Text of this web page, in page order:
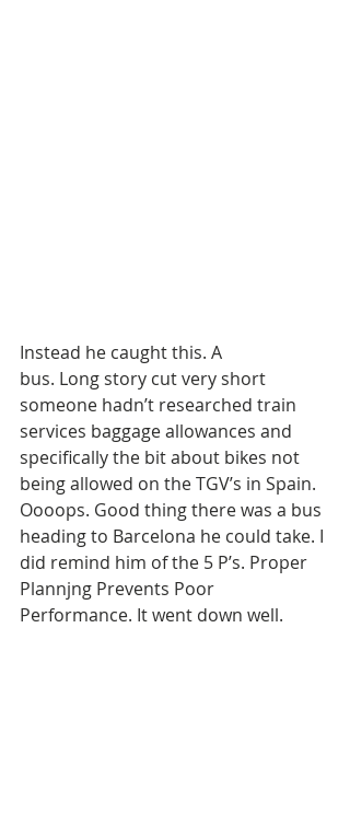
Instead he caught this. A
bus. Long story cut very short
someone hadn’t researched train
services baggage allowances and
specifically the bit about bikes not
being allowed on the TGV’s in Spain.
Oooops. Good thing there was a bus
heading to Barcelona he could take. I
did remind him of the 5 P’s. Proper
Plannjng Prevents Poor
Performance. It went down well.